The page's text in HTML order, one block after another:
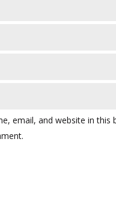
email, and website in this